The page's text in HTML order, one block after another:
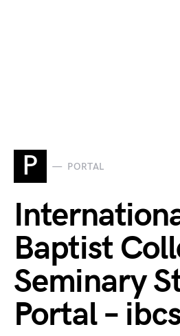
P PORTAL
Baptist
Seminary
Portal –